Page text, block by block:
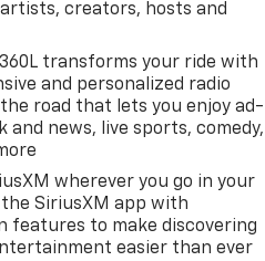
creators, hosts and
transforms your ride with
and personalized radio
road that lets you enjoy ad-
and news, live sports, comedy,
wherever you go in your
SiriusXM app with
features to make discovering
easier than ever